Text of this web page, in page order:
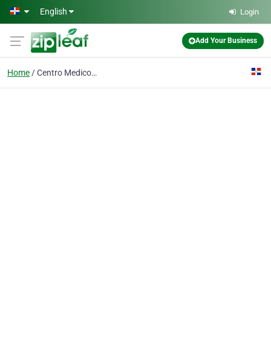
Skip to main content
English Login
Add Your Business
Home Centro Medico Semma Sto Domingo